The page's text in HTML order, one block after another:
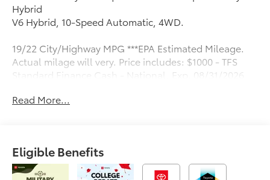
Hybrid
V6 Hybrid, 10-Speed Automatic, 4WD.
19/22 City/Highway MPG ***EPA Estimated Mileage.
Actual milage will very. Price includes: $1000 - TFS
Standard Finance Cash - National. Exp. 08/31/2026
Read More...
Eligible Benefits